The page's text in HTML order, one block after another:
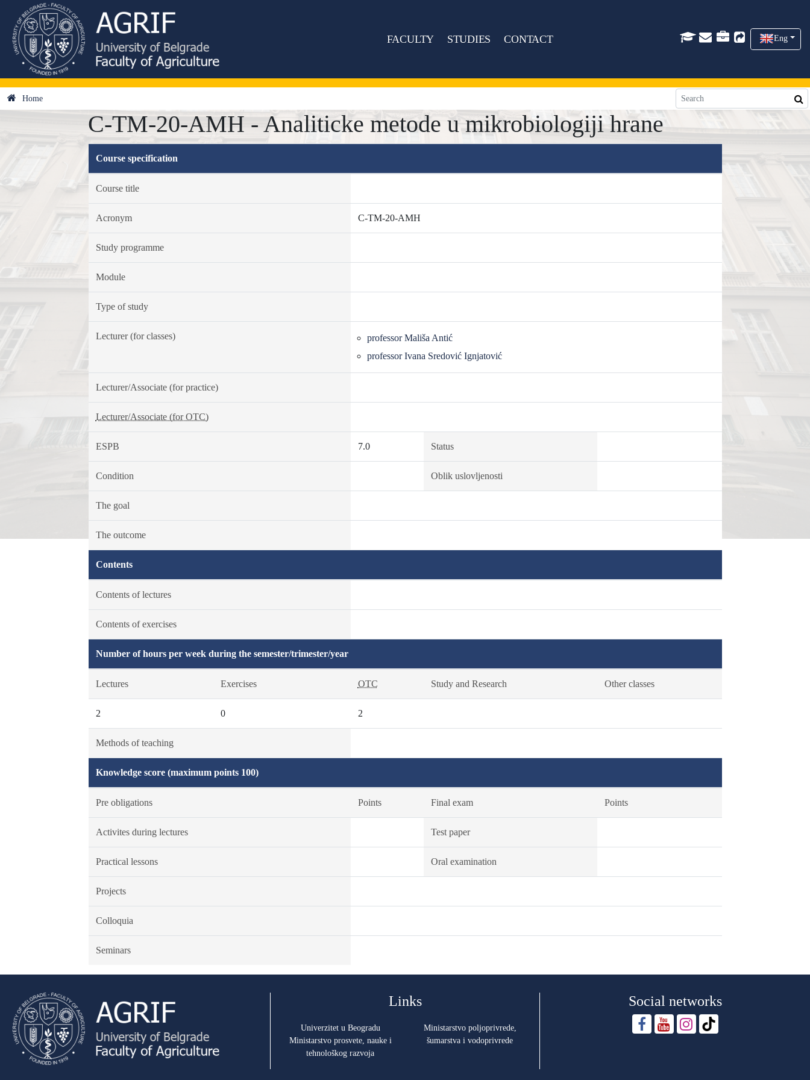
FACULTY STUDIES CONTACT Eng
Home
C-TM-20-AMH - Analiticke metode u mikrobiologiji hrane
Course specification
Course title
Acronym C-TM-20-AMH
Study programme
Module
Type of study
Lecturer (for classes)
professor Mališa Antić
professor Ivana Sredović Ignjatović
Lecturer/Associate (for practice)
Lecturer/Associate (for OTC)
ESPB 7.0 Status
Condition Oblik uslovljenosti
The goal
The outcome
Contents
Contents of lectures
Contents of exercises
Number of hours per week during the semester/trimester/year
Lectures Exercises OTC Study and Research Other classes
2 0 2
Methods of teaching
Knowledge score (maximum points 100)
Pre obligations Points Final exam Points
Activites during lectures Test paper
Practical lessons Oral examination
Projects
Colloquia
Seminars
Links
Univerzitet u Beogradu
Ministarstvo prosvete, nauke i
tehnološkog razvoja
Ministarstvo poljoprivrede,
šumarstva i vodoprivrede
Social networks